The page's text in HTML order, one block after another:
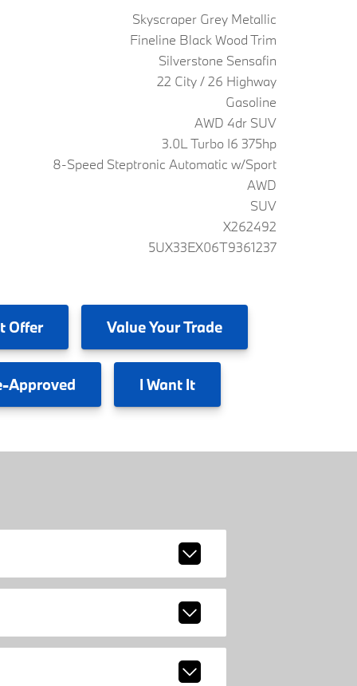
Skyscraper Grey Metallic
Fineline Black Wood Trim
Silverstone Sensafin
22 City / 26 Highway
Gasoline
AWD 4dr SUV
3.0L Turbo I6 375hp
8-Speed Steptronic Automatic w/Sport
AWD
SUV
X262492
5UX33EX06T9361237
Offer ValueYour Trade
Approved I Want It